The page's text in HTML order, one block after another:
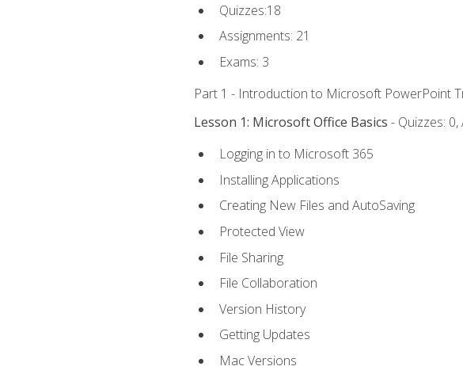
Quizzes:18
Assignments: 21
Exams: 3
Part 1 - Introduction to Microsoft PowerPoint
Lesson 1: Microsoft Office Basics - Quizzes:
Logging in to Microsoft 365
Installing Applications
Creating New Files and AutoSaving
Protected View
File Sharing
File Collaboration
Version History
Getting Updates
Mac Versions